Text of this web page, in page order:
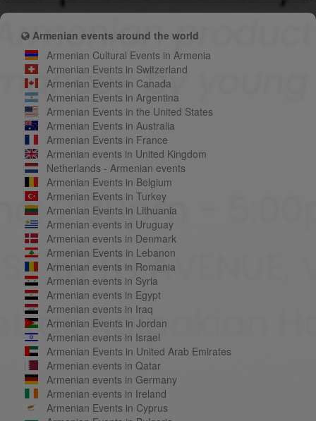
Armenian events around the world
Armenian Cultural Events in Armenia
Armenian Events in Switzerland
Armenian Events in Canada
Armenian Events in Argentina
Armenian Events in the United States
Armenian Events in Australia
Armenian Events in France
Armenian events in United Kingdom
Netherlands - Armenian events
Armenian Events in Belgium
Armenian Events in Turkey
Armenian Events in Lithuania
Armenian events in Uruguay
Armenian events in Denmark
Armenian Events in Lebanon
Armenian events in Romania
Armenian events in Syria
Armenian events in Egypt
Armenian events in Iraq
Armenian Events in Jordan
Armenian events in Israel
Armenian Events in United Arab Emirates
Armenian events in Qatar
Armenian events in Germany
Armenian events in Ireland
Armenian Events in Cyprus